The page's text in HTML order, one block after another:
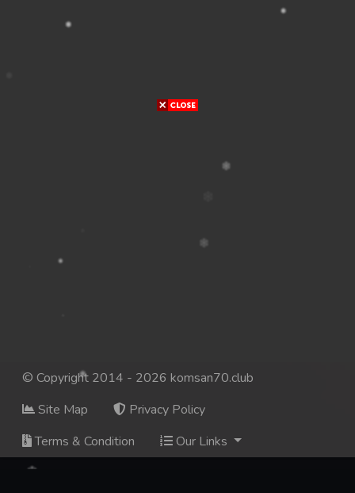
© Copyright 2014 - 2026 komsan70.club
Site Map
Privacy Policy
Terms & Condition
Our Links